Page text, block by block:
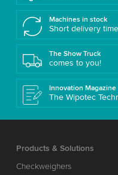
Machines in stock
Short delivery
The Show Truck
comes to you!
Innovation Magazine
The Wipotec
Products & Solutions
Checkweighers